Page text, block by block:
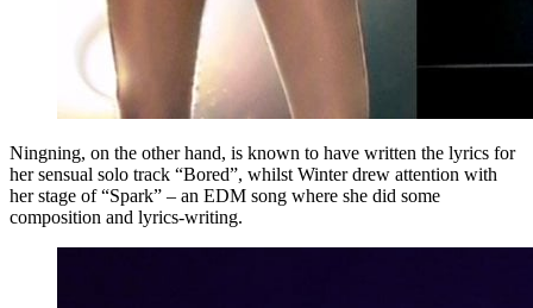
Ningning, on the other hand, is known to have written the lyrics for
her sensual solo track “Bored”, whilst Winter drew attention with
her stage of “Spark” – an EDM song where she did some
composition and lyrics-writing.